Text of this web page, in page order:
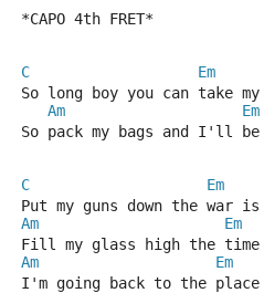
*CAPO 4th FRET*
C Em
So long boy you can take
Am
Em
So pack my bags and I'll
C
Em
Put my guns down the war is
Am
Em
Fill my glass high the time
Am
Em
I'm going back to the